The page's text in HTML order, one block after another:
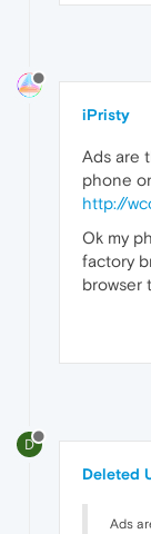
iPristy
Ads are
phone
http://
Ok my
factory
browser
D
Deleted
Ads